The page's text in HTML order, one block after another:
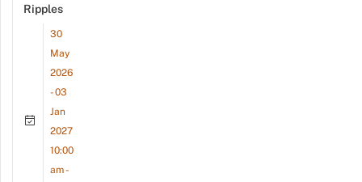
Ripples
30
May
2026
- 03
Jan
2027
10:00
am -